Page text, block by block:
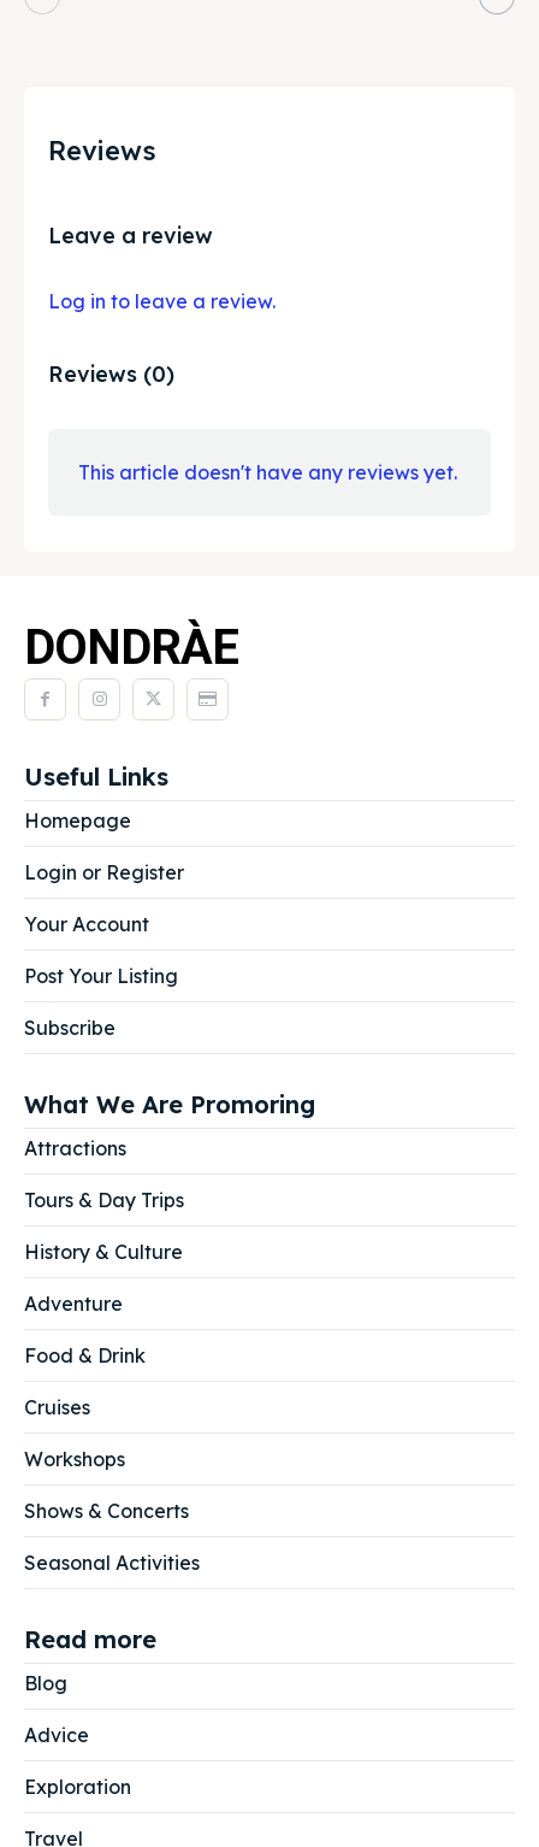
Reviews
Leave a review
Log in to leave a review.
Reviews (0)
This article doesn't have any reviews yet.
DONDRÀE
Useful Links
Homepage
Login or Register
Your Account
Post Your Listing
Subscribe
What We Are Promoring
Attractions
Tours & Day Trips
History & Culture
Adventure
Food & Drink
Cruises
Workshops
Shows & Concerts
Seasonal Activities
Read more
Blog
Advice
Exploration
Travel